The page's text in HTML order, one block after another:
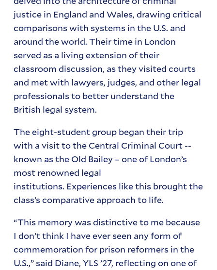
justice in England and Wales, drawing critical
comparisons with systems in the U.S. and
around the world. Their time in London
served as a living extension of their
classroom discussion, as they visited courts
and met with lawyers, judges, and other legal
professionals to better understand the
British legal system.
The eight-student group began their trip
with a visit to the Central Criminal Court --
known as the Old Bailey – one of London’s
most renowned legal
institutions. Experiences like this brought the
class’s comparative approach to life.
“This memory was distinctive to me because
I don’t think I have ever seen any form of
commemoration for prison reformers in the
U.S.,” said Diane, YLS ’27, reflecting on one of